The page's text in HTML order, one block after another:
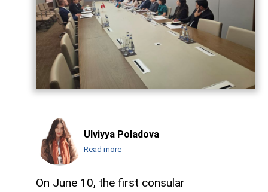
Ulviyya Poladova
Read more
On June 10, the first consular